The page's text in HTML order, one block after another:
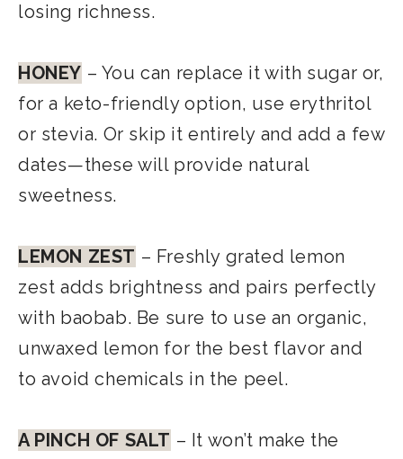
losing richness.
HONEY – You can replace it with sugar or,
for a keto-friendly option, use erythritol
or stevia. Or skip it entirely and add a few
dates—these will provide natural
sweetness.
LEMON ZEST – Freshly grated lemon
zest adds brightness and pairs perfectly
with baobab. Be sure to use an organic,
unwaxed lemon for the best flavor and
to avoid chemicals in the peel.
A PINCH OF SALT – It won’t make the